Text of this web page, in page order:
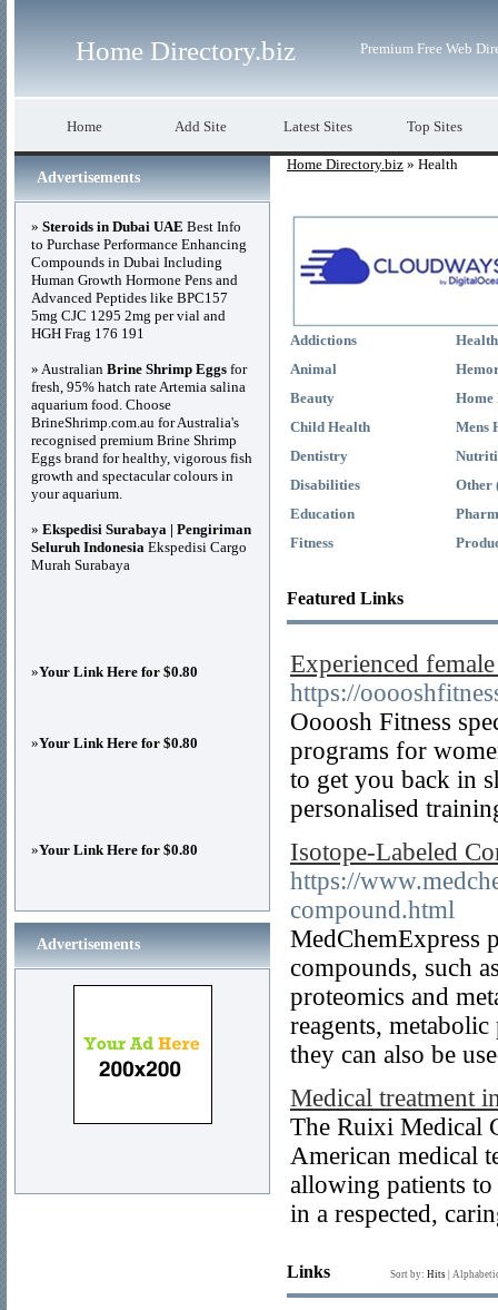
Home Directory.biz Premium Free Web
Home Add Site Latest Sites Top Sites
Home Directory.biz » Health
Addictions
Animal
Beauty
Child Health
Dentistry
Disabilities
Education
Fitness
Home
Mens
Other
Featured Links
Experienced
https://
Oooosh Fitness
programs for
to get you back in
personalised
Isotope-Labeled
https://
compound.html
MedChemExpress
compounds, such
proteomics and
reagents,
they can also be
Medical treatment
The Ruixi Medical
American medical
allowing patients
in a respected,
Links Sort by: Hits
Advertisements
» Steroids in Dubai UAE Best Info
to Purchase Performance Enhancing
Compounds in Dubai Including
Human Growth Hormone Pens and
Advanced Peptides like BPC157
5mg CJC 1295 2mg per vial and
HGH Frag 176 191
» Australian Brine Shrimp Eggs for
fresh, 95% hatch rate Artemia salina
aquarium food. Choose
BrineShrimp.com.au for Australia's
recognised premium Brine Shrimp
Eggs brand for healthy, vigorous fish
growth and spectacular colours in
your aquarium.
» Ekspedisi Surabaya | Pengiriman
Seluruh Indonesia Ekspedisi Cargo
Murah Surabaya
»Your Link Here for $0.80
»Your Link Here for $0.80
»Your Link Here for $0.80
Advertisements